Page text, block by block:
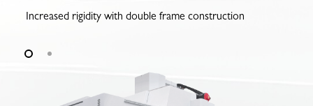
Increased rigidity with double frame construction